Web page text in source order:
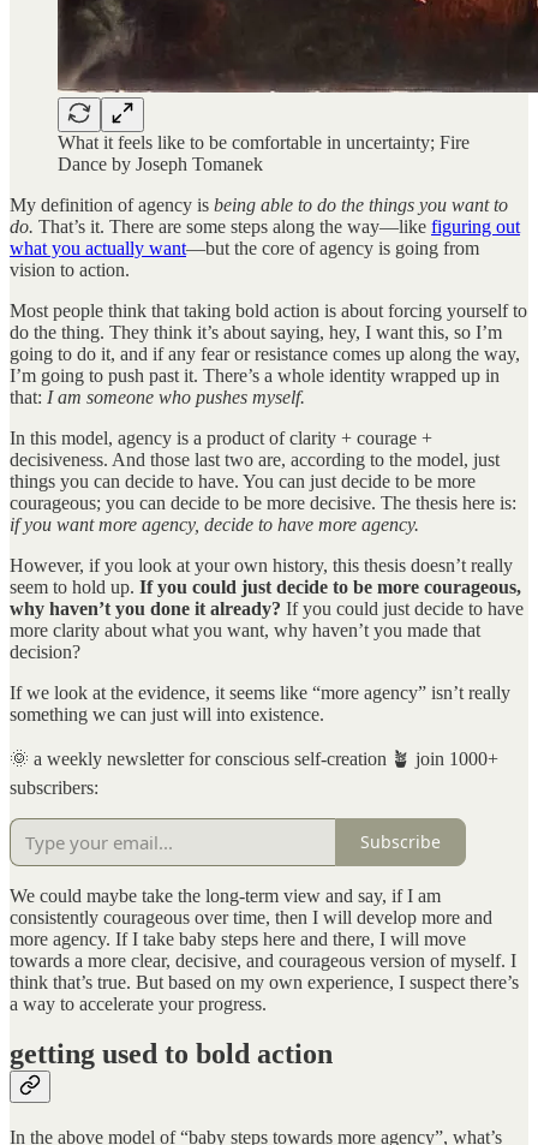
What it feels like to be comfortable in uncertainty; Fire
Dance by Joseph Tomanek
My definition of agency is being able to do the things you want to
do. That’s it. There are some steps along the way—like figuring out
what you actually want—but the core of agency is going from
vision to action.
Most people think that taking bold action is about forcing yourself to
do the thing. They think it’s about saying, hey, I want this, so I’m
going to do it, and if any fear or resistance comes up along the way,
I’m going to push past it. There’s a whole identity wrapped up in
that: I am someone who pushes myself.
In this model, agency is a product of clarity + courage +
decisiveness. And those last two are, according to the model, just
things you can decide to have. You can just decide to be more
courageous; you can decide to be more decisive. The thesis here is:
if you want more agency, decide to have more agency.
However, if you look at your own history, this thesis doesn’t really
seem to hold up. If you could just decide to be more courageous,
why haven’t you done it already? If you could just decide to have
more clarity about what you want, why haven’t you made that
decision?
If we look at the evidence, it seems like “more agency” isn’t really
something we can just will into existence.
🌞 a weekly newsletter for conscious self-creation 🪴 join 1000+
subscribers:
Subscribe
We could maybe take the long-term view and say, if I am
consistently courageous over time, then I will develop more and
more agency. If I take baby steps here and there, I will move
towards a more clear, decisive, and courageous version of myself. I
think that’s true. But based on my own experience, I suspect there’s
a way to accelerate your progress.
getting used to bold action
In the above model of “baby steps towards more agency”, what’s